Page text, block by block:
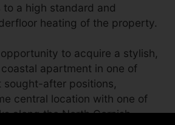
to a high standard and
heating of the property.
to acquire a stylish,
apartment in one of
sought-after positions,
central location with one of
along the North Cornish